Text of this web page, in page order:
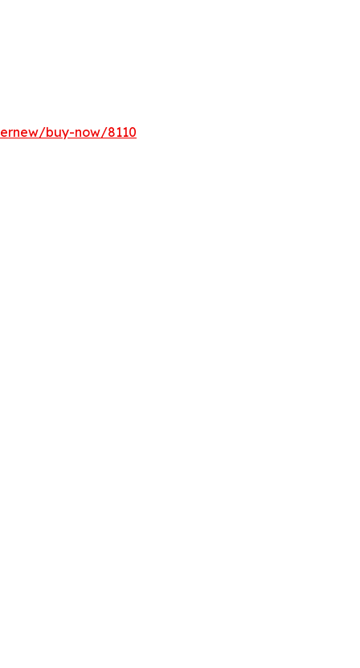
buy-now/8110